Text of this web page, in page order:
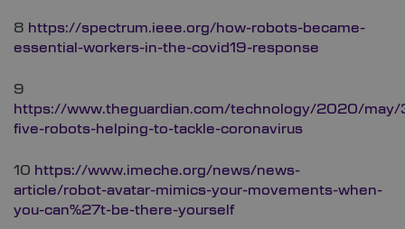
8 https://spectrum.ieee.org/how-robots-became-
essential-workers-in-the-covid19-response
9
https://www.theguardian.com/technology/2020/may/
five-robots-helping-to-tackle-coronavirus
10 https://www.imeche.org/news/news-
article/robot-avatar-mimics-your-movements-when-
you-can%27t-be-there-yourself